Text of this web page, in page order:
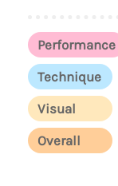
Performance
Technique
Visual
Overall